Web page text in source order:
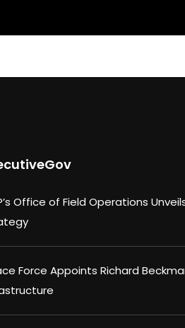
Office of Field Operations
Force Appoints Richard